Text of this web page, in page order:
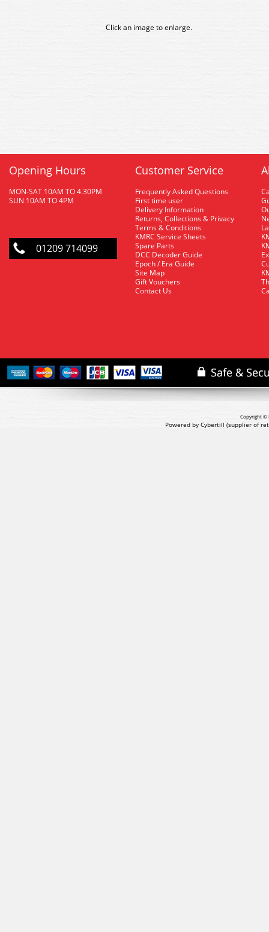
Click an image to enlarge.
Opening Hours
MON-SAT 10AM TO 4.30PM
SUN 10AM TO 4PM
01209 714099
Customer Service
Frequently Asked Questions
First time user
Delivery Information
Returns, Collections & Privacy
Terms & Conditions
KMRC Service Sheets
Spare Parts
DCC Decoder Guide
Epoch / Era Guide
Site Map
Gift Vouchers
Contact Us
Copyright ©
Powered by Cybertill (supplier of